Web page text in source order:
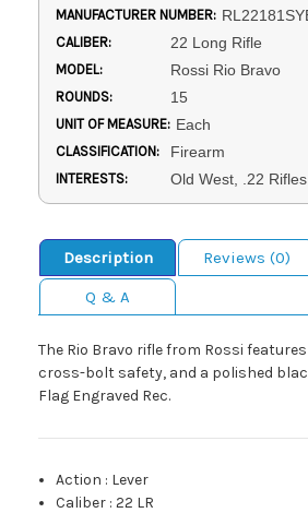
MANUFACTURER NUMBER:
CALIBER: 22 Long Rifle
MODEL: Rossi Rio Bravo
ROUNDS: 15
UNIT OF MEASURE: Each
CLASSIFICATION: Firearm
INTERESTS: Old West, .22 Rifles
Description
Reviews (0)
Q & A
The Rio Bravo rifle from Rossi
cross-bolt safety, and a polished
Flag Engraved Rec.
Action : Lever
Caliber :22 LR